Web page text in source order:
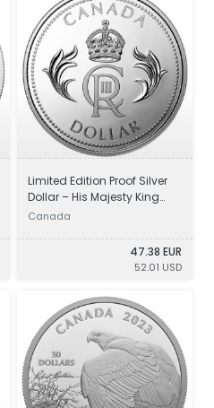
Limited Edition Proof Silver
Dollar – His Majesty King
Charles III’s Royal Cypher
Canada
47.38 EUR
52.01 USD